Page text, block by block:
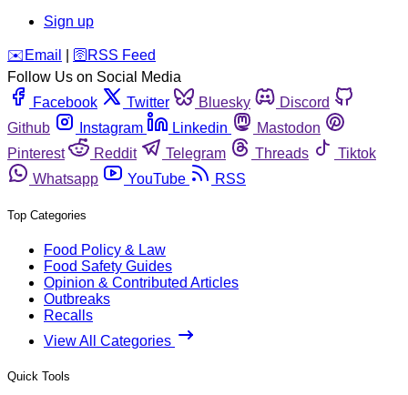
Sign up
️✉️ Email 🛜 RSS Feed
Follow Us on Social Media
Facebook
Twitter Bluesky
Discord
Github
Instagram Linkedin
Mastodon
Pinterest
Reddit Telegram Threads
Tiktok
Whatsapp
YouTube RSS
Top Categories
Food Policy & Law
Food Safety Guides
Opinion & Contributed Articles
Outbreaks
Recalls
View All Categories
Quick Tools